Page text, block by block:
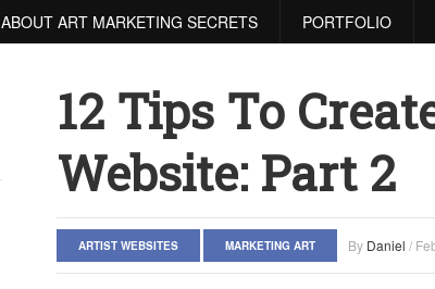
ABOUT ART MARKETING SECRETS PORTFOLIO
12 Tips To
Website: Part 2
ARTIST WEBSITES MARKETING ART By Daniel /